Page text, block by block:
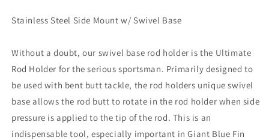
10.5&quot;
Tube
10.5&quot;
Tube
Stainless Steel Side Mount w/ Swivel Base
Without a doubt, our swivel base rod holder is the Ultimate
Rod Holder for the serious sportsman. Primarily designed to
be used with bent butt tackle, the rod holders unique swivel
base allows the rod butt to rotate in the rod holder when side
pressure is applied to the tip of the rod. This is an
indispensable tool, especially important in Giant Blue Fin